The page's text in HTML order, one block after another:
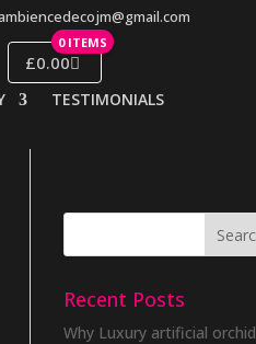
0 ITEMS
£0.00
TESTIMONIALS
Recent Posts
Why Luxury artificial orchid